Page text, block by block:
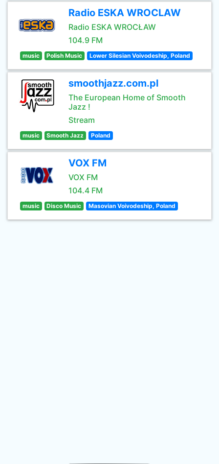
Radio ESKA WROCLAW
Radio ESKA WROCŁAW
104.9 FM
music Polish Music Lower Silesian Voivodeship, Poland
smoothjazz.com.pl
The European Home of Smooth
Jazz !
Stream
music Smooth Jazz Poland
VOX FM
VOX FM
104.4 FM
music Disco Music Masovian Voivodeship, Poland